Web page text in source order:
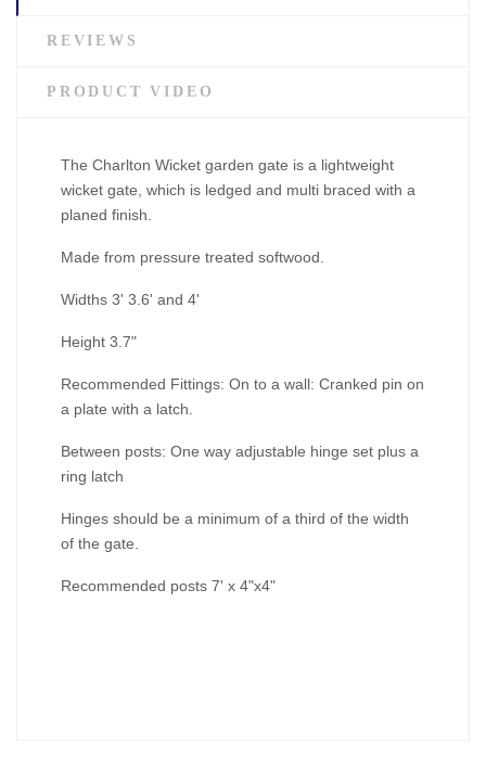
REVIEWS
PRODUCT VIDEO
The Charlton Wicket garden gate is a lightweight
wicket gate, which is ledged and multi braced with a
planed finish.
Made from pressure treated softwood.
Widths 3' 3.6' and 4'
Height 3.7"
Recommended Fittings: On to a wall: Cranked pin on
a plate with a latch.
Between posts: One way adjustable hinge set plus a
ring latch
Hinges should be a minimum of a third of the width
of the gate.
Recommended posts 7' x 4"x4"